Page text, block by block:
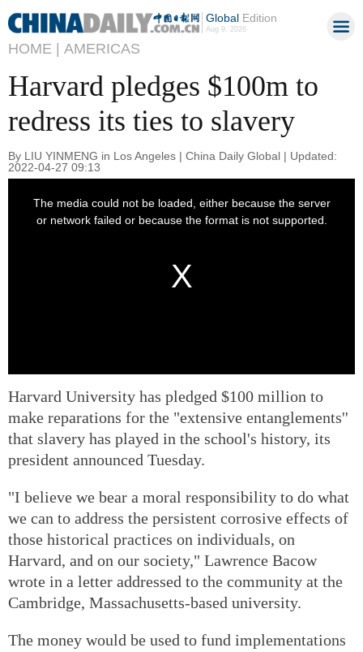
GlobalEdition
Aug 9, 2026
HOME | AMERICAS
Harvard pledges $100m to
redress its ties to slavery
By LIU YINMENG in Los Angeles | China Daily Global | Updated:
2022-04-27 09:13
Harvard University has pledged $100 million to
make reparations for the "extensive entanglements''
that slavery has played in the school's history, its
president announced Tuesday.
"I believe we bear a moral responsibility to do what
we can to address the persistent corrosive effects of
those historical practices on individuals, on
Harvard, and on our society," Lawrence Bacow
wrote in a letter addressed to the community at the
Cambridge, Massachusetts-based university.
The money would be used to fund implementations